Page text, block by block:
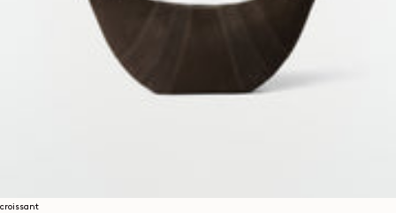
croissant